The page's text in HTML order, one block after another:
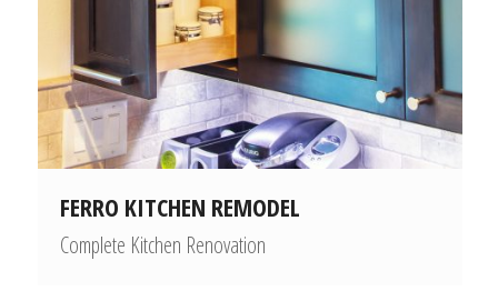
FERRO KITCHEN REMODEL
Complete Kitchen Renovation